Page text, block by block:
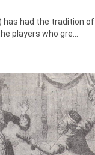
has had the tradition of
players who gre...